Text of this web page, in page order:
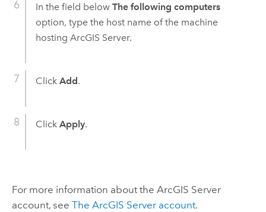
In the field below The following computers
option, type the host name of the machine
hosting ArcGIS Server.
Click Add.
Click Apply.
For more information about the ArcGIS Server
account, see The ArcGIS Serveraccount.